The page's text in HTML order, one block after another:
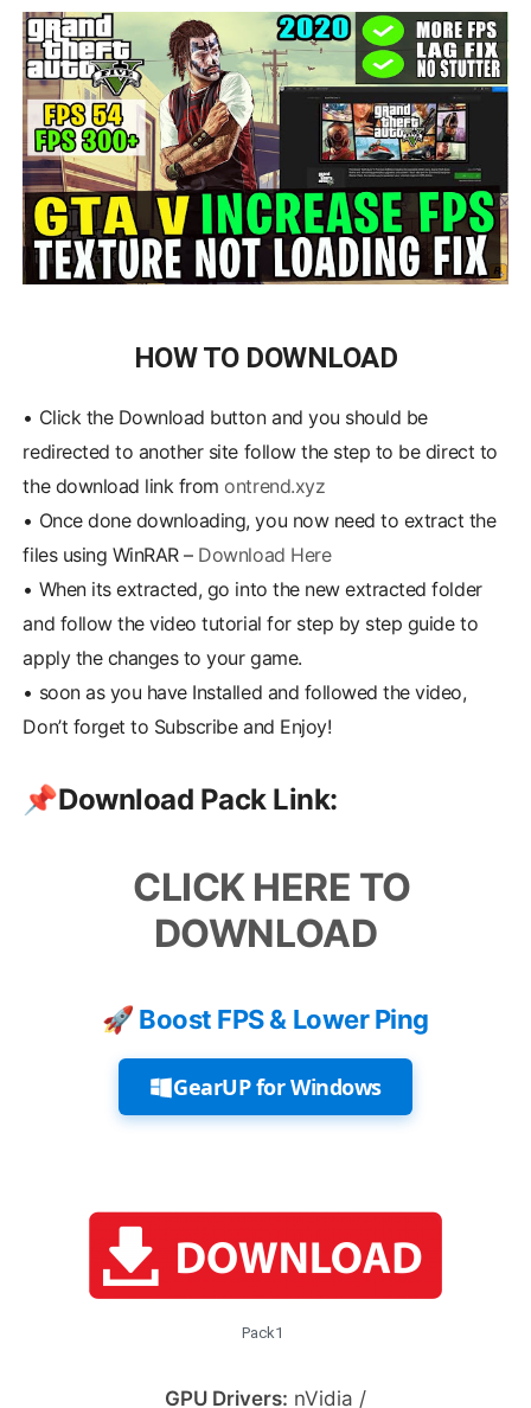
HOW TO DOWNLOAD
• Click the Download button and you should be
redirected to another site follow the step to be direct to
the download link fromontrend.xyz
• Once done downloading, you now need to extract the
files using WinRAR – Download Here
• When its extracted, go into the new extracted folder
and follow the video tutorial for step by step guide to
apply the changes to your game.
• soon as you have Installed and followed the video,
Don’t forget to Subscribe and Enjoy!
📌Download Pack Link:
CLICK HERE TO
DOWNLOAD
🚀 Boost FPS & Lower Ping
GearUP for Windows
Pack1
GPU Drivers: nVidia /